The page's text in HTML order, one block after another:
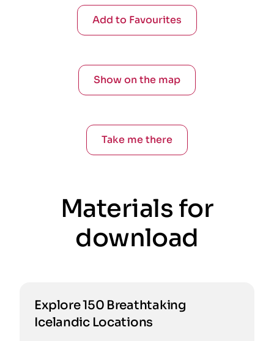
Add to Favourites
Show on the map
Take me there
Materials for
download
Explore 150 Breathtaking
Icelandic Locations